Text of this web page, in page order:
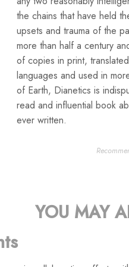
the chains that have held
upsets and trauma of the
more than half a century
of copies in print,
languages and used in
of Earth, Dianetics is
read and influential book
ever written.
YOU MAY